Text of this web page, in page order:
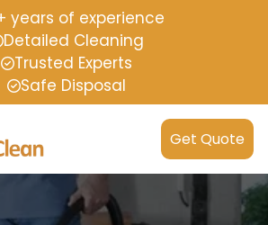
years of experience
Detailed Cleaning
Trusted Experts
Safe Disposal
Get Quote